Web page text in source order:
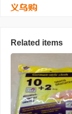
Related items